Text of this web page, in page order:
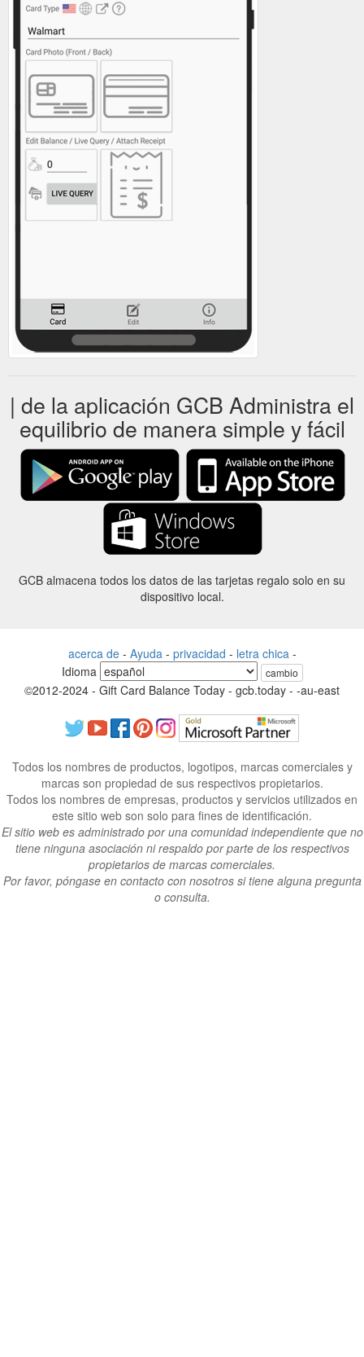
| de la aplicación GCB Administra el
equilibrio de manera simple y fácil
GCB almacena todos los datos de las tarjetas regalo solo en su
dispositivo local.
acerca de- Ayuda - privacidad - letra chica -
Idioma
cambio
©2012-2024 - Gift Card Balance Today - gcb.today - -au-east
Todos los nombres de productos, logotipos, marcas comerciales y
marcas son propiedad de sus respectivos propietarios.
Todos los nombres de empresas, productos y servicios utilizados en
este sitio web son solo para fines de identificación.
El sitio web es administrado por una comunidad independiente que no
tiene ninguna asociación ni respaldo por parte de los respectivos
propietarios de marcas comerciales.
Por favor, póngase en contacto con nosotros si tiene alguna pregunta
o consulta.